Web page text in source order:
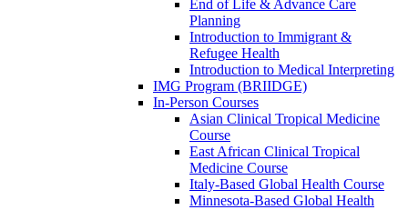
End of Life & Advance Care
Planning
Introduction to Immigrant &
Refugee Health
Introduction to Medical Interpreting
IMG Program (BRIIDGE)
In-Person Courses
Asian Clinical Tropical Medicine
Course
East African Clinical Tropical
Medicine Course
Italy-Based Global Health Course
Minnesota-Based Global Health